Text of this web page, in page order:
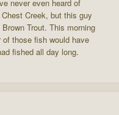
never even heard of
Creek, but this guy
Trout. This morning
those fish would have
fished all day long.